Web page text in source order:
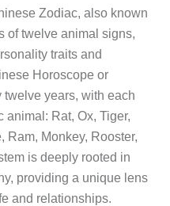
Zodiac, also known
of twelve animal signs,
traits and
Horoscope or
years, with each
Rat, Ox, Tiger,
Ram, Monkey, Rooster,
is deeply rooted in
providing a unique lens
and relationships.